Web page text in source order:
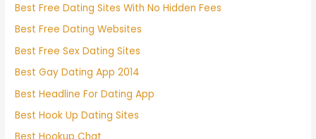
Best Free Dating Sites With No Hidden Fees
Best Free Dating Websites
Best Free Sex Dating Sites
Best Gay Dating App 2014
Best Headline For Dating App
Best Hook Up Dating Sites